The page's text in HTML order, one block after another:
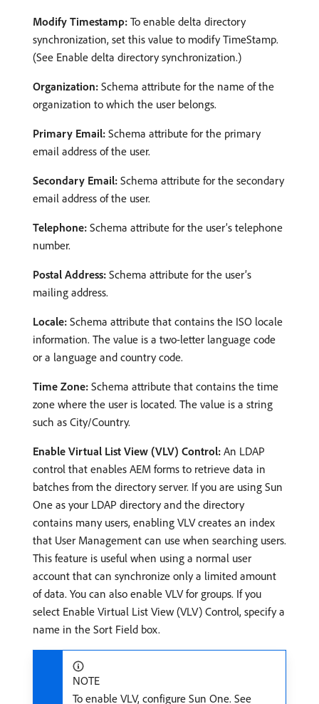
Modify Timestamp: To enable delta directory
synchronization, set this value to modify TimeStamp.
(See Enable delta directory synchronization.)
Organization: Schema attribute for the name of the
organization to which the user belongs.
Primary Email: Schema attribute for the primary
email address of the user.
Secondary Email: Schema attribute for the secondary
email address of the user.
Telephone: Schema attribute for the user’s telephone
number.
Postal Address: Schema attribute for the user’s
mailing address.
Locale: Schema attribute that contains the ISO locale
information. The value is a two-letter language code
or a language and country code.
Time Zone: Schema attribute that contains the time
zone where the user is located. The value is a string
such as City/Country.
Enable Virtual List View (VLV) Control: An LDAP
control that enables AEM forms to retrieve data in
batches from the directory server. If you are using Sun
One as your LDAP directory and the directory
contains many users, enabling VLV creates an index
that User Management can use when searching users.
This feature is useful when using a normal user
account that can synchronize only a limited amount
of data. You can also enable VLV for groups. If you
select Enable Virtual List View (VLV) Control, specify a
name in the Sort Field box.
NOTE
To enable VLV, configure Sun One. See